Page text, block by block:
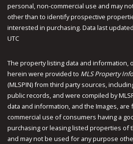
personal, non-commercial use and may
other than to identify prospective
interested in purchasing. Data last
UTC
The property listing data and information,
herein were provided to MLS Property
(MLSPIN) from third party sources,
public records, and were compiled by
data and information, and the Images,
commercial use of consumers having a
purchasing or leasing listed properties of
and may not be used for any purpose